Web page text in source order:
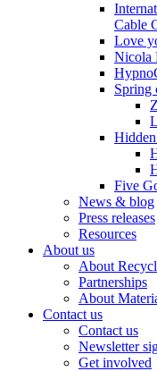
Cable
Love
Nicola
Spring
Hidden
Five
News & blog
Press releases
Resources
About us
About
Partnerships
About
Contact us
Contact us
Newsletter
Get involved